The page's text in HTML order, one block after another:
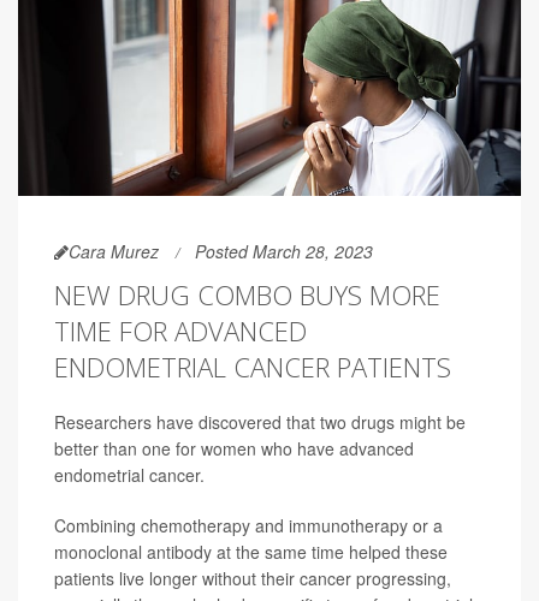
Cara Murez Posted March 28, 2023
NEW DRUG COMBO BUYS MORE
TIME FOR ADVANCED
ENDOMETRIAL CANCER PATIENTS
Researchers have discovered that two drugs might be
better than one for women who have advanced
endometrial cancer.
Combining chemotherapy and immunotherapy or a
monoclonal antibody at the same time helped these
patients live longer without their cancer progressing,